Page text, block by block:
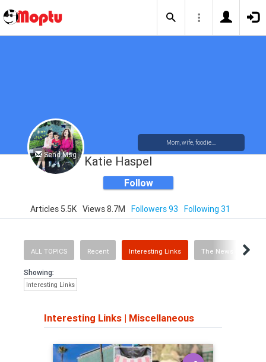
Send Msg
Mom, wife, foodie....
Katie Haspel
Follow
Articles 5.5K Views 8.7M Followers 93 Following 31
ALL TOPICS Recent Interesting Links The News
Showing:
Interesting Links
Interesting Links | Miscellaneous